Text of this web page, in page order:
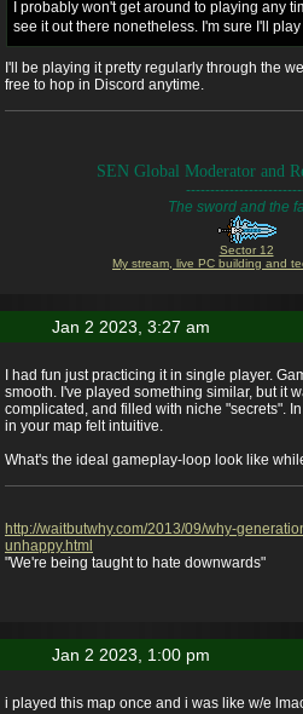
I probably won't get around to playing any
see it out there nonetheless. I'm sure I'll
I'll be playing it pretty regularly through the
free to hop in Discord anytime.
SEN Global Moderator and
The sword and the
Sector 12
My stream, live PC building and
Jan 2 2023, 3:27 am
I had fun just practicing it in single player.
smooth. I've played something similar, but it
complicated, and filled with niche "secrets".
in your map felt intuitive.
What's the ideal gameplay-loop look like
http://waitbutwhy.com/2013/09/why-
unhappy.html
"We're being taught to hate downwards"
Jan 2 2023, 1:00 pm
i played this map once and i was like w/e